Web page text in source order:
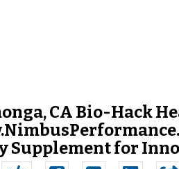
CA Bio-Hack
Supplement for